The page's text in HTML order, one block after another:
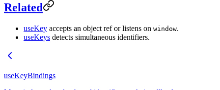
Related
useKey accepts an object ref or listens on window.
useKeys detects simultaneous identifiers.
useKeyBindings